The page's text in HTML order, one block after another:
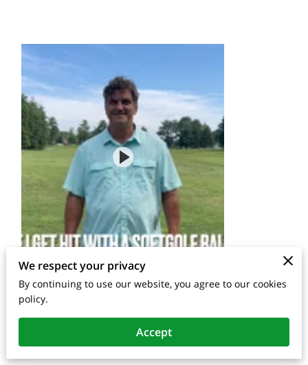
We respect your privacy
By continuing to use our website, you agree to our cookies
policy.
Accept